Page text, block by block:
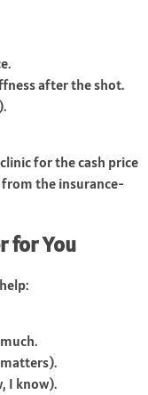
after the shot.
for the cash price
the insurance-
for You
I know).